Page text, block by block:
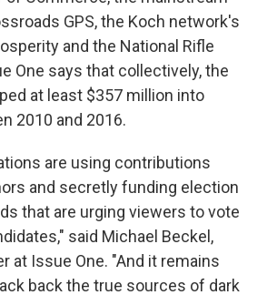
GPS, the Koch network's
and the National Rifle
One says that collectively, the
at least $357 million into
2010 and 2016.
are using contributions
and secretly funding election
that are urging viewers to vote
said Michael Beckel,
at Issue One. "And it remains
back the true sources of dark